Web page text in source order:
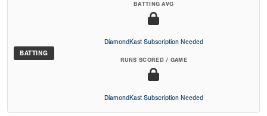
BATTING
BATTING AVG
DiamondKast Subscription Needed
RUNS SCORED / GAME
DiamondKast Subscription Needed